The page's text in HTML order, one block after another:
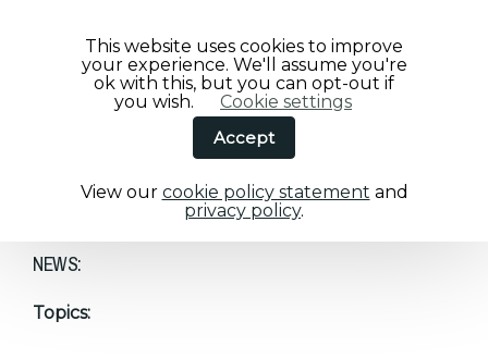
NEWS:
NEWS:
Topics:
This website uses cookies to improve
your experience. We'll assume you're
ok with this, but you can opt-out if
you wish.
Cookie settings
Accept
View our cookie policy statement and
privacy policy.